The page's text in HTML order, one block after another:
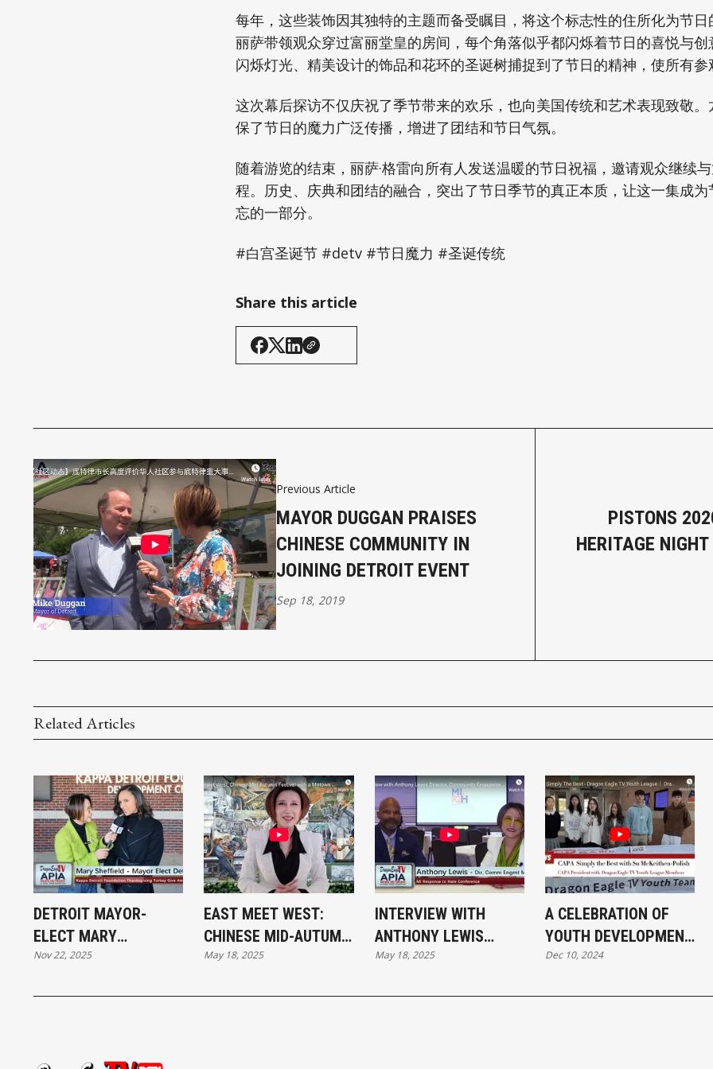
每年，这些装饰因其独特的主题而备受瞩目，将这个标志性的住所化为节
丽萨带领观众穿过富丽堂皇的房间，每个角落似乎都闪烁着节日的喜悦与
闪烁灯光、精美设计的饰品和花环的圣诞树捕捉到了节日的精神，使所有
这次幕后探访不仅庆祝了季节带来的欢乐，也向美国传统和艺术表现致敬
保了节日的魔力广泛传播，增进了团结和节日气氛。
随着游览的结束，丽萨·格雷向所有人发送温暖的节日祝福，邀请观众继续
程。历史、庆典和团结的融合，突出了节日季节的真正本质，让这一集成
忘的一部分。
#白宫圣诞节 #detv #节日魔力 #圣诞传统
Share this article
Previous Article
MAYOR DUGGAN PRAISES
CHINESE COMMUNITY IN
JOINING DETROIT EVENT
Sep 18, 2019
PISTONS
HERITAGE
Related Articles
DETROIT MAYOR-
ELECT MARY
SHEFFIELD AT THE
TURKEY GIVEAWAY
Nov 22, 2025
EAST MEET WEST:
CHINESE MID-AUTUMN
FESTIVAL WITH A
May 18, 2025
INTERVIEW WITH
ANTHONY LEWIS
DIRECTOR,
ENGAGEMENT MDCR
May 18, 2025
A CELEBRATION OF
YOUTH DEVELOPMENT
AND CAREER
Dec 10, 2024